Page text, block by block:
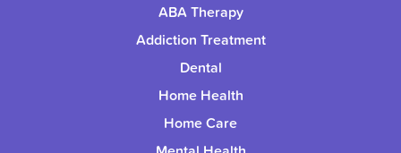
ABA Therapy
Addiction Treatment
Dental
Home Health
Home Care